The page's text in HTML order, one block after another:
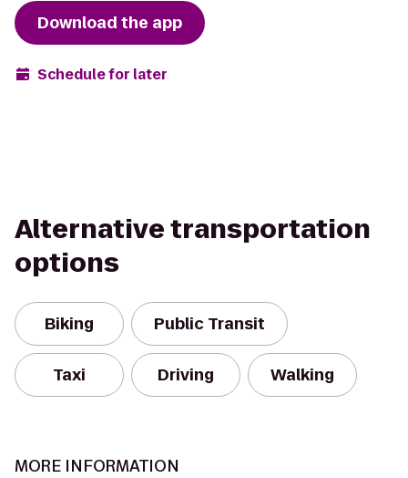
Download the app
Schedule for later
Alternative transportation
options
Biking Public Transit
Taxi Driving Walking
MORE INFORMATION